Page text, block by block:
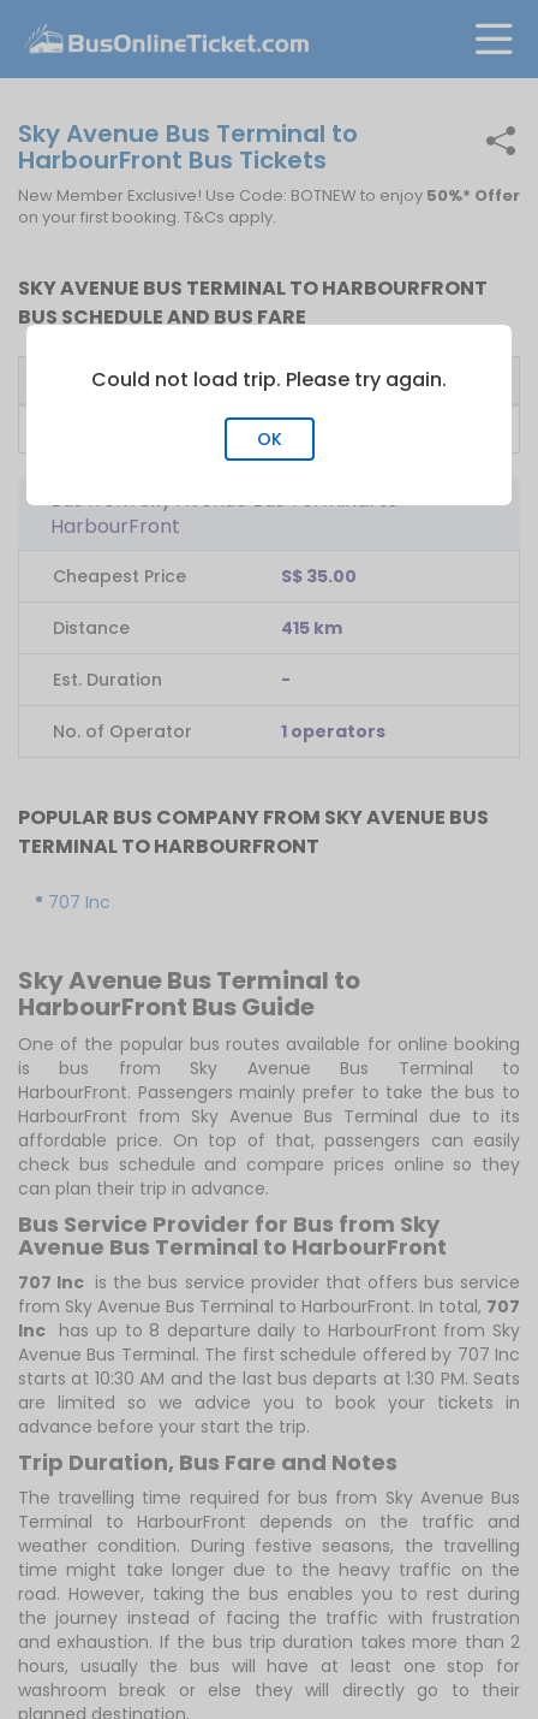
Sky Avenue Bus Terminal to
HarbourFront Bus Tickets
New Member Exclusive! Use Code: BOTNEW to enjoy 50%* Offer
on your first booking. T&Cs apply.
SKY AVENUE BUS TERMINAL TO HARBOURFRONT
BUS SCHEDULE AND BUS FARE
Bus Operator First Bus Fare From
10:20
Bus from Sky Avenue Bus Terminal to
HarbourFront
Cheapest Price S$ 35.00
Distance 415 km
Est. Duration -
No. of Operator 1 operators
POPULAR BUS COMPANY FROM SKY AVENUE BUS
TERMINAL TO HARBOURFRONT
707 Inc
Sky Avenue Bus Terminal to
HarbourFront Bus Guide
One of the popular bus routes available for online booking
is bus from Sky Avenue Bus Terminal to
HarbourFront. Passengers mainly prefer to take the bus to
HarbourFront from Sky Avenue Bus Terminal due to its
affordable price. On top of that, passengers can easily
check bus schedule and compare prices online so they
can plan their trip in advance.
Bus Service Provider for Bus from Sky
Avenue Bus Terminal to HarbourFront
707 Inc is the bus service provider that offers bus service
from Sky Avenue Bus Terminal to HarbourFront. In total, 707
Inc has up to 8 departure daily to HarbourFront from Sky
Avenue Bus Terminal. The first schedule offered by 707 Inc
starts at 10:30 AM and the last bus departs at 1:30 PM. Seats
are limited so we advice you to book your tickets in
advance before your start the trip.
Trip Duration, Bus Fare and Notes
The travelling time required for bus from Sky Avenue Bus
Terminal to HarbourFront depends on the traffic and
weather condition. During festive seasons, the travelling
time might take longer due to the heavy traffic on the
road. However, taking the bus enables you to rest during
the journey instead of facing the traffic with frustration
and exhaustion. If the bus trip duration takes more than 2
hours, usually the bus will have at least one stop for
washroom break or else they will directly go to their
planned destination.
Could not load trip. Please try again.
OK